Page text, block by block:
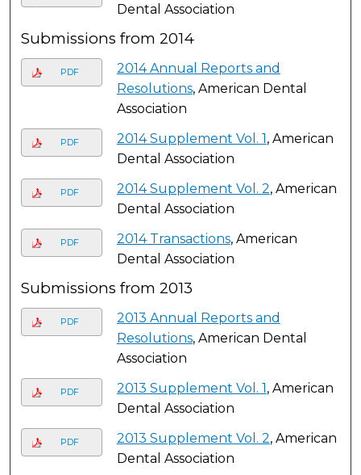
Dental Association
Submissions from 2014
PDF
2014 Annual Reports and
Resolutions, American Dental
Association
PDF 2014 Supplement Vol. 1 , American
Dental Association
PDF 2014 Supplement Vol. 2, American
Dental Association
PDF 2014 Transactions, American
Dental Association
Submissions from 2013
PDF
2013 Annual Reports and
Resolutions, American Dental
Association
PDF 2013 Supplement Vol. 1 , American
Dental Association
PDF 2013 Supplement Vol. 2, American
Dental Association